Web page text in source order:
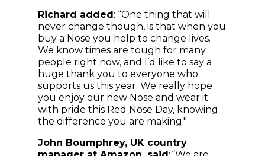
Richard added : “One thing that will
never change though, is that when you
buy a Nose you help to change lives.
We know times are tough for many
people right now, and I’d like to say a
huge thank you to everyone who
supports us this year. We really hope
you enjoy our new Nose and wear it
with pride this Red Nose Day, knowing
the difference you are making."
John Boumphrey, UK country